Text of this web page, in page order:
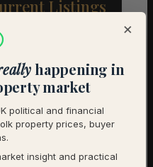
Listings
(17) – Avg £304,412
(2) – Avg £165,000
(1) – Avg £180,000
×
happening in
market
political and financial
property prices, buyer
insight and practical